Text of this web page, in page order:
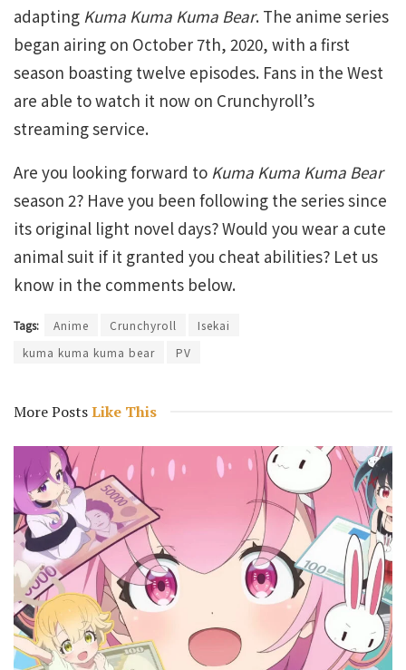
adapting Kuma Kuma Kuma Bear. The anime series
began airing on October 7th, 2020, with a first
season boasting twelve episodes. Fans in the West
are able to watch it now on Crunchyroll’s
streaming service.
Are you looking forward to Kuma Kuma Kuma Bear
season 2? Have you been following the series since
its original light novel days? Would you wear a cute
animal suit if it granted you cheat abilities? Let us
know in the comments below.
Tags: Anime Crunchyroll
Isekai
kuma kuma kuma bear
PV
More PostsLike This